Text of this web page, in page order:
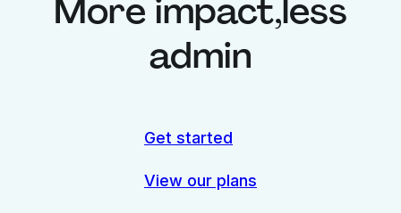
More impact,less
admin
Get started
View our plans